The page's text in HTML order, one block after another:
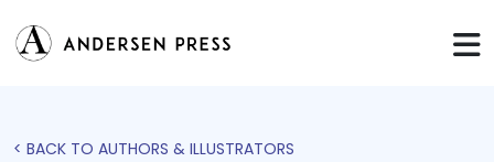
< BACK TO AUTHORS & ILLUSTRATORS